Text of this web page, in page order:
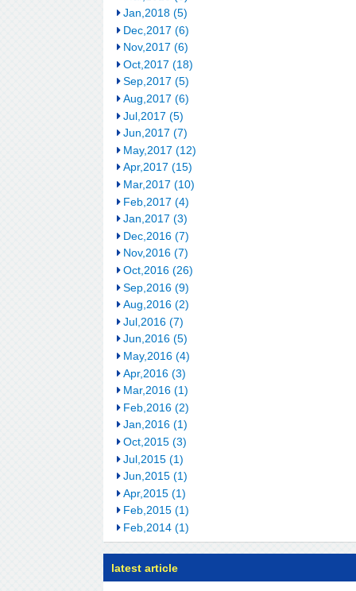
Jan,2018 (5)
Dec,2017 (6)
Nov,2017 (6)
Oct,2017 (18)
Sep,2017 (5)
Aug,2017 (6)
Jul,2017 (5)
Jun,2017 (7)
May,2017 (12)
Apr,2017 (15)
Mar,2017 (10)
Feb,2017 (4)
Jan,2017 (3)
Dec,2016 (7)
Nov,2016 (7)
Oct,2016 (26)
Sep,2016 (9)
Aug,2016 (2)
Jul,2016 (7)
Jun,2016 (5)
May,2016 (4)
Apr,2016 (3)
Mar,2016 (1)
Feb,2016 (2)
Jan,2016 (1)
Oct,2015 (3)
Jul,2015 (1)
Jun,2015 (1)
Apr,2015 (1)
Feb,2015 (1)
Feb,2014 (1)
latest article